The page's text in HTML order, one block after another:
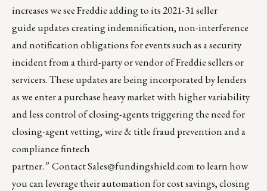
increases we see Freddie adding to its 2021-31 seller
guide updates creating indemnification, non-interference
and notification obligations for events such as a security
incident from a third-party or vendor of Freddie sellers or
servicers. These updates are being incorporated by lenders
as we enter a purchase heavy market with higher variability
and less control of closing-agents triggering the need for
closing-agent vetting, wire & title fraud prevention and a
compliance fintech
partner.” ContactSales@fundingshield.com to learn how
you can leverage their automation for cost savings, closing